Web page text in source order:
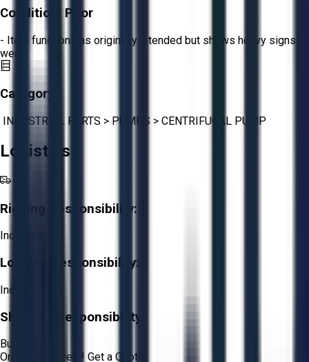
Condition: Poor
- Item functions as originally intended but shows heavy signs of
wear.
Category:
INDUSTRIAL PARTS > PUMPS > CENTRIFUGAL PUMP
Logistics
Rigging Responsibility:
Included
Loading Responsibility:
Included
Shipping Responsibility:
Buyer
Or Aucto Delivery! Get a Quote!